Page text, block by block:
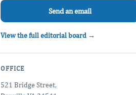
Send an email
View the full editorial board →
OFFICE
521 Bridge Street,